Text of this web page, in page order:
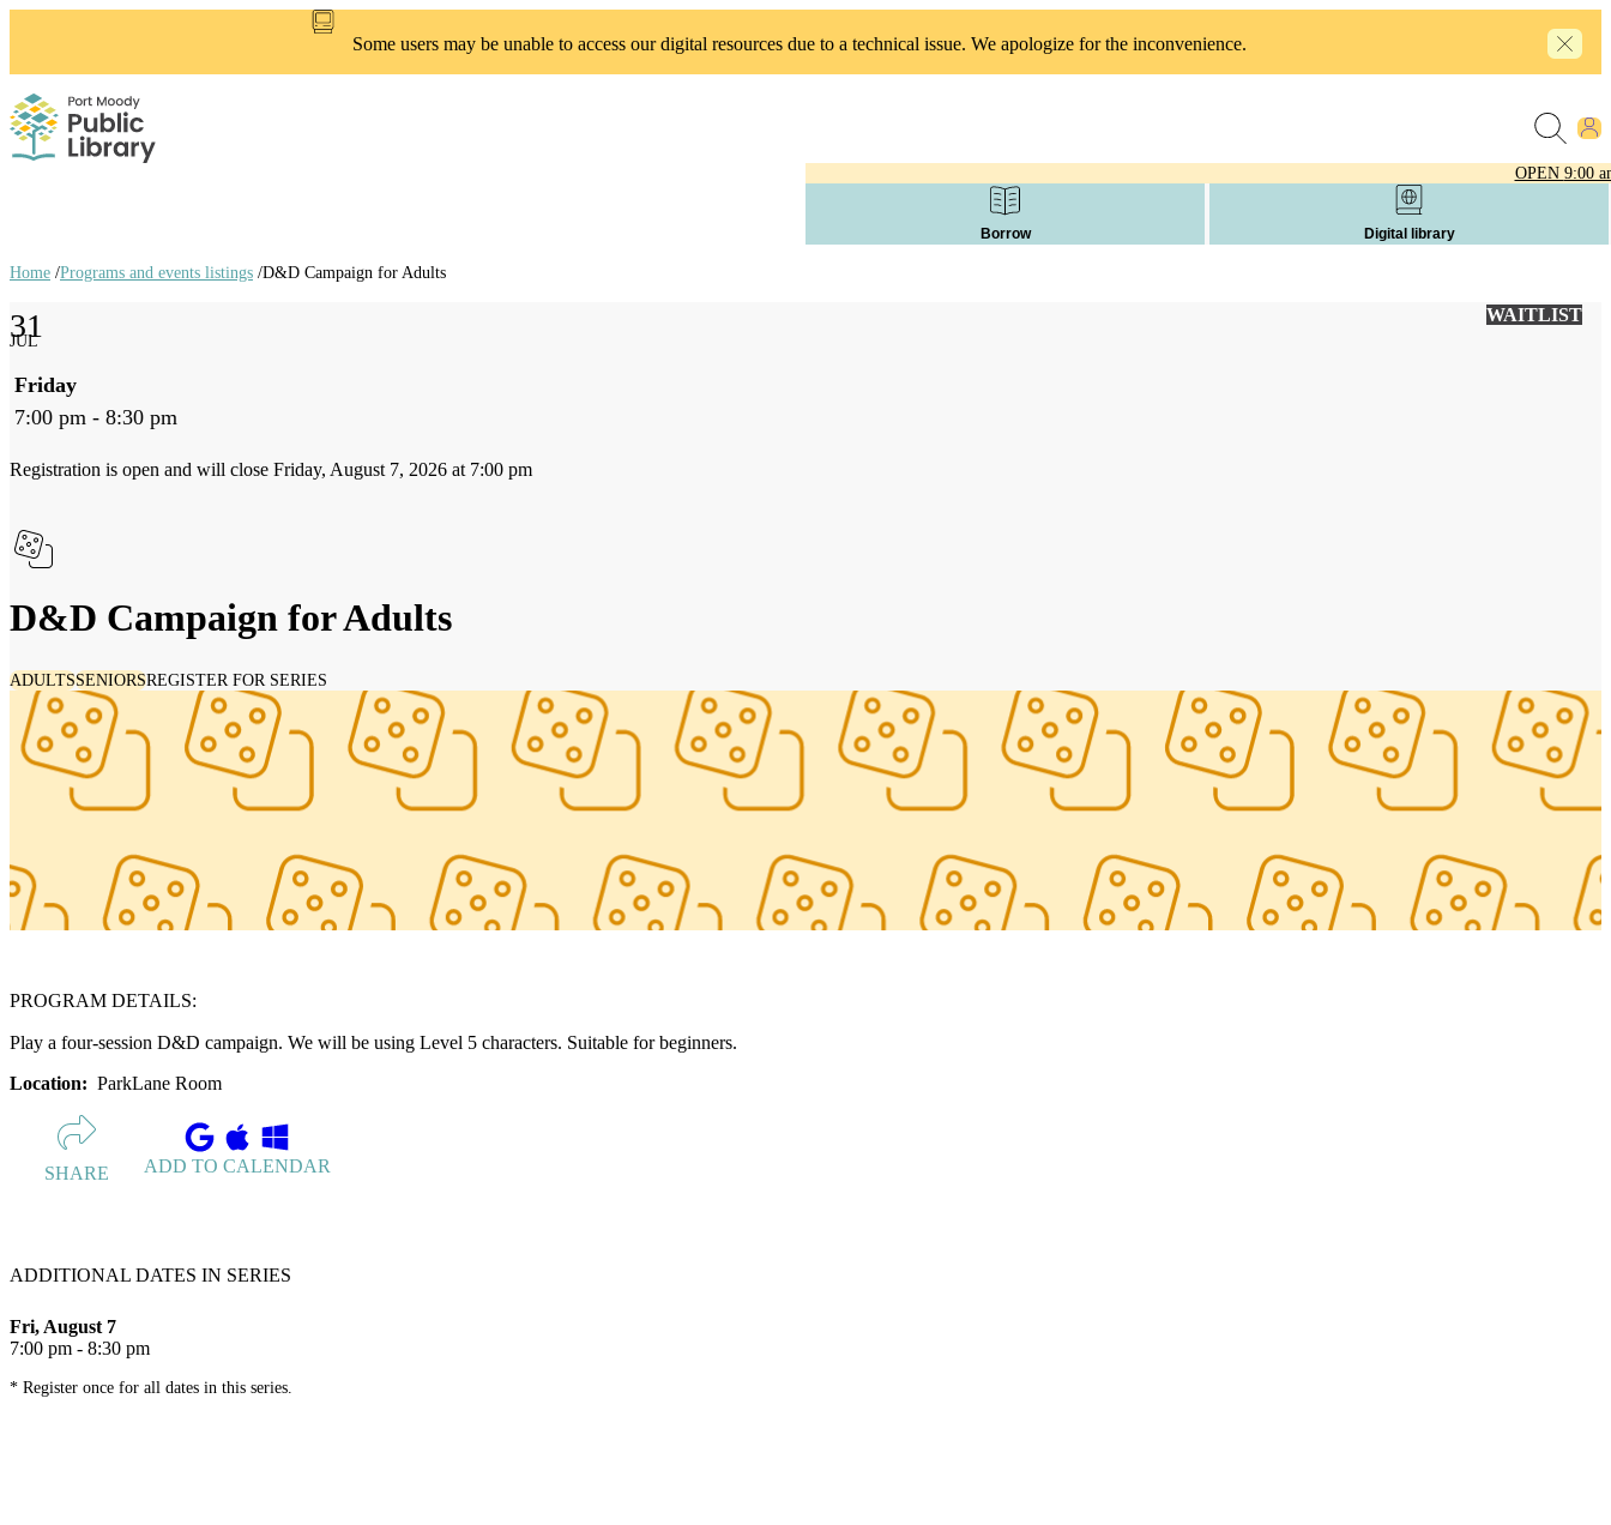
Some users may be unable to access our digital resources due to a technical issue. We apologize for the inconvenience.
OPEN 9:00
Borrow Digital library
links
Home /Programs and events listings /D&D Campaign for Adults
D&D Campaign for Adults
ADULTSSENIORSREGISTER FOR SERIES
31
JUL
Friday
7:00 pm - 8:30 pm
Registration is open and will close Friday, August 7, 2026 at 7:00 pm
WAITLIST
PROGRAM DETAILS:
Play a four-session D&D campaign. We will be using Level 5 characters. Suitable for beginners.
Location: ParkLane Room
SHARE ADD TO CALENDAR
ADDITIONAL DATES IN SERIES
Fri, August 7
7:00 pm - 8:30 pm
* Register once for all dates in this series.